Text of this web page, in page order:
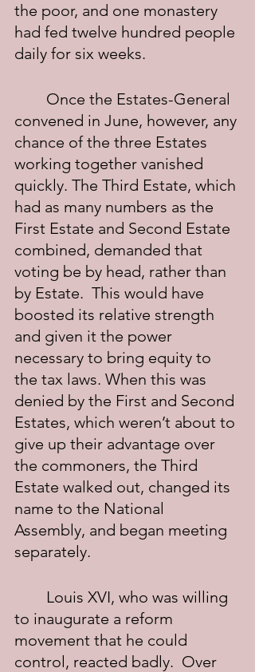
the poor, and one monastery
had fed twelve hundred people
daily for six weeks.
convened in June, however, any
chance of the three Estates
working together vanished
quickly. The Third Estate, which
had as many numbers as the
First Estate and Second Estate
combined, demanded that
voting be by head, rather than
by Estate.  This would have
boosted its relative strength
and given it the power
necessary to bring equity to
the tax laws. When this was
denied by the First and Second
Estates, which weren’t about to
give up their advantage over
the commoners, the Third
Estate walked out, changed its
name to the National
Assembly, and began meeting
separately.
to inaugurate a reform
movement that he could
control, reacted badly.  Over